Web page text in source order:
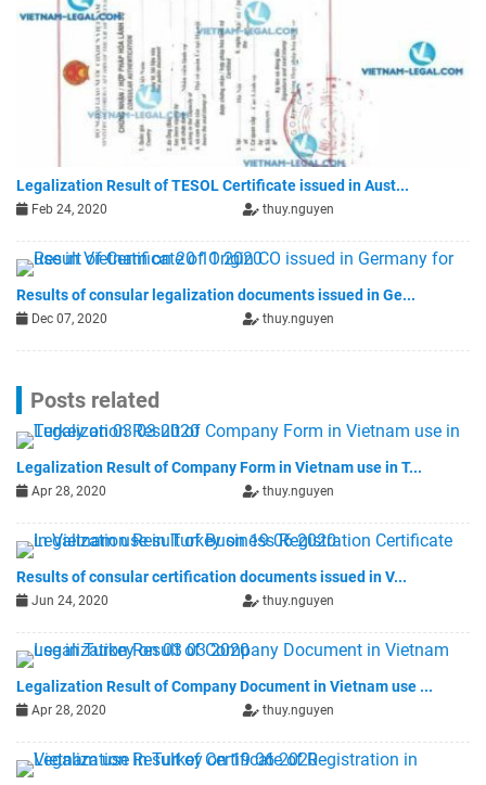
Legalization Result of TESOL Certificate issued in Aust...
Feb 24, 2020 thuy.nguyen
Results of consular legalization documents issued in Ge...
Dec 07, 2020 thuy.nguyen
Posts related
Legalization Result of Company Form in Vietnam use in T...
Apr 28, 2020 thuy.nguyen
Results of consular certification documents issued in V...
Jun 24, 2020 thuy.nguyen
Legalization Result of Company Document in Vietnam use ...
Apr 28, 2020 thuy.nguyen